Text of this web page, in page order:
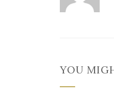
YOU